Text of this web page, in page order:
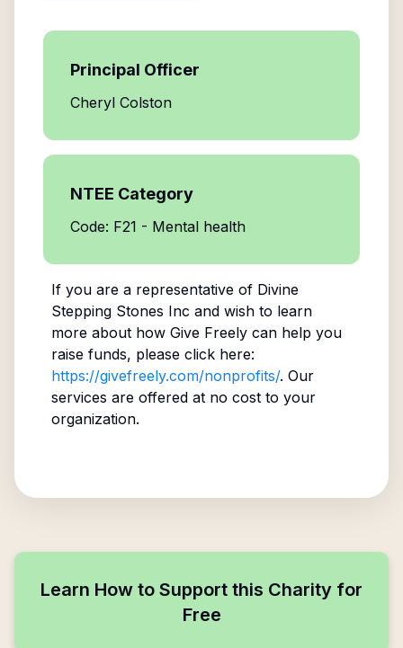
Principal Officer
Cheryl Colston
NTEE Category
Code: F21 - Mental health
If you are a representative of Divine
Stepping Stones Inc and wish to learn
more about how Give Freely can help you
raise funds, please click here:
https://givefreely.com/nonprofits/. Our
services are offered at no cost to your
organization.
Learn How to Support this Charity for
Free